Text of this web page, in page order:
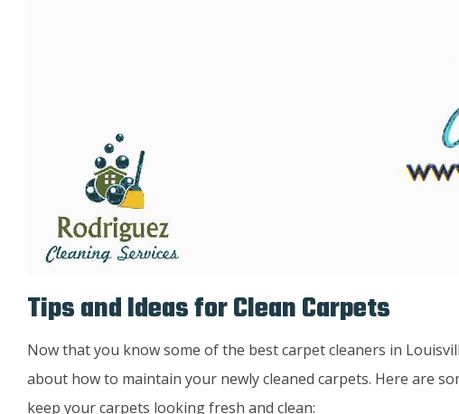
Tips and Ideas for Clean Carpets
Now that you know some of the best carpet cleaners in
about how to maintain your newly cleaned carpets. Here are
keep your carpets looking fresh and clean: